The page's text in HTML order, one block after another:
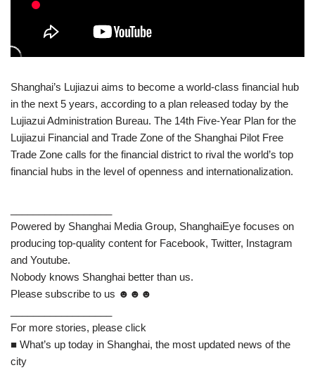
Shanghai’s Lujiazui aims to become a world-class financial hub
in the next 5 years, according to a plan released today by the
Lujiazui Administration Bureau. The 14th Five-Year Plan for the
Lujiazui Financial and Trade Zone of the Shanghai Pilot Free
Trade Zone calls for the financial district to rival the world’s top
financial hubs in the level of openness and internationalization.
Powered by Shanghai Media Group, ShanghaiEye focuses on
producing top-quality content for Facebook, Twitter, Instagram
and Youtube.
Nobody knows Shanghai better than us.
Please subscribe to us ☻☻☻
For more stories, please click
■ What’s up today in Shanghai, the most updated news of the
city